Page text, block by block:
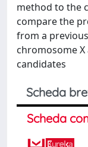
method to the
compare the
from a
chromosome
candidates
Scheda
Scheda